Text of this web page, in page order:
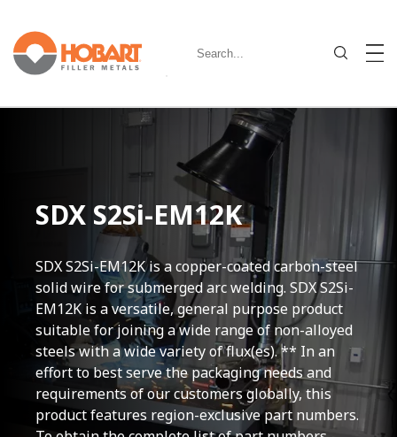
SDX S2Si-EM12K
SDX S2Si-EM12K is a copper-coated carbon-steel
solid wire for submerged arc welding. SDX S2Si-
EM12K is a versatile, general purpose product
suitable for joining a wide range of non-alloyed
steels with a wide variety of flux(es). ** In an
effort to best serve the packaging needs and
requirements of our customers globally, this
product features region-exclusive part numbers.